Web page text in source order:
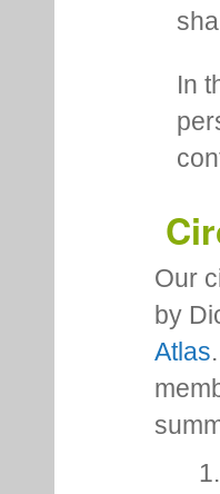
In
Our
by
Atlas